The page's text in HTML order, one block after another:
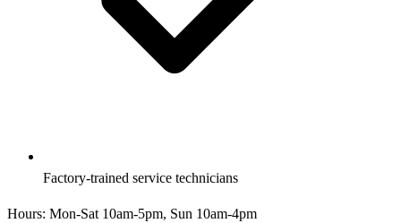
Factory-trained service technicians
Hours: Mon-Sat 10am-5pm, Sun 10am-4pm